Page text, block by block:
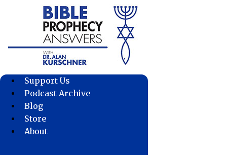
Support Us
Podcast Archive
Blog
Store
About